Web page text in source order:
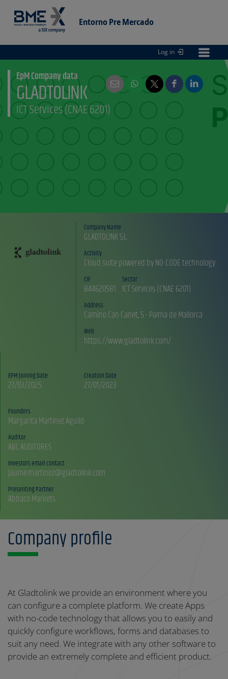
Entorno Pre Mercado
Entorno
Log in
EpM Company data
GLADTOLINK
ICT Services (CNAE 6201)
Company Name
GLADTOLINK S.L.
Activity
Cloud suite powered by NO-CODE technology
CIF
B44620581
Sector
ICT Services (CNAE 6201)
Address
Camino Can Canet, 5 - Palma de Mallorca
Web
https://www.gladtolink.com/
EPM Joining Date
27/03/2025
Creation Date
27/01/2023
Founders
Auditor
ABL AUDITORES
Investors email contact
Jaume.martinez@gladtolink.com
Presenting Partner
Abbaco Markets
Company profile
At Gladtolink we provide an environment where you
can configure a complete platform. We create Apps
with no-code technology that allows you to easily and
quickly configure workflows, forms and databases to
suit any need. We integrate with any other software to
provide an extremely complete and efficient product.